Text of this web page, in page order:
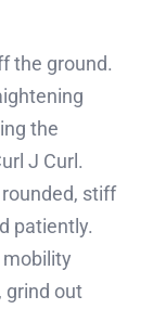
the ground.
the
J Curl.
stiff
patiently.
mobility
grind out